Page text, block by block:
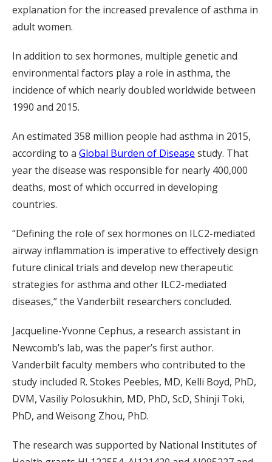
explanation for the increased prevalence of asthma in
adult women.
In addition to sex hormones, multiple genetic and
environmental factors play a role in asthma, the
incidence of which nearly doubled worldwide between
1990 and 2015.
An estimated 358 million people had asthma in 2015,
according to a Global Burden of Disease study. That
year the disease was responsible for nearly 400,000
deaths, most of which occurred in developing
countries.
“Defining the role of sex hormones on ILC2-mediated
airway inflammation is imperative to effectively design
future clinical trials and develop new therapeutic
strategies for asthma and other ILC2-mediated
diseases,” the Vanderbilt researchers concluded.
Jacqueline-Yvonne Cephus, a research assistant in
Newcomb’s lab, was the paper’s first author.
Vanderbilt faculty members who contributed to the
study included R. Stokes Peebles, MD, Kelli Boyd, PhD,
DVM, Vasiliy Polosukhin, MD, PhD, ScD, Shinji Toki,
PhD, and Weisong Zhou, PhD.
The research was supported by National Institutes of